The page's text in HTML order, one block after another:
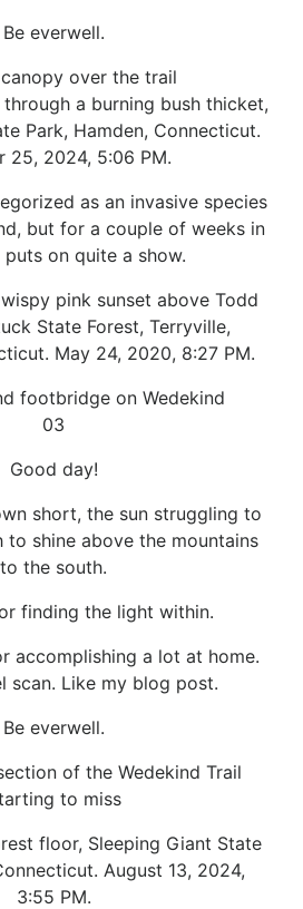
Be everwell.
over the trail
a burning bush thicket,
Park, Hamden, Connecticut.
25, 2024, 5:06 PM.
as an invasive species
but for a couple of weeks in
on quite a show.
pink sunset above Todd
State Forest, Terryville,
May 24, 2020, 8:27 PM.
footbridge on Wedekind
03
Good day!
short, the sun struggling to
to shine above the mountains
to the south.
finding the light within.
accomplishing a lot at home.
scan. Like my blog post.
Be everwell.
of the Wedekind Trail
to miss
floor, Sleeping Giant State
August 13, 2024,
3:55 PM.